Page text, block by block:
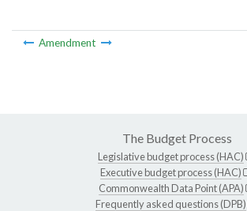
Amendment
The Budget Process
Legislative budget process (HAC)
Executive budget process (HAC)
Commonwealth Data Point (APA)
Frequently asked questions (DPB)